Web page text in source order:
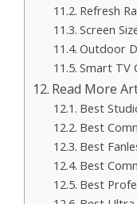
Refresh
Screen
Outdoor
Smart TV
Read More
Best
Best
Best
Best
Best